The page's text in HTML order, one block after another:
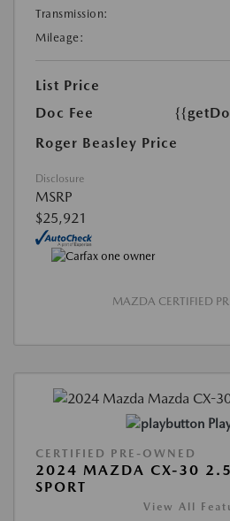
Transmission:
Mileage:
List Price
Doc Fee
Roger Beasley Price
Disclosure
MSRP
$25,921
MAZDA CERTIFIED
CERTIFIED PRE-OWNED
2024 MAZDA CX-30 2.5
SPORT
View All